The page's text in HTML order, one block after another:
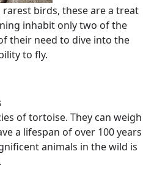
rarest birds, these are a treat
inhabit only two of the
their need to dive into the
to fly.
of tortoise. They can weigh
a lifespan of over 100 years
animals in the wild is